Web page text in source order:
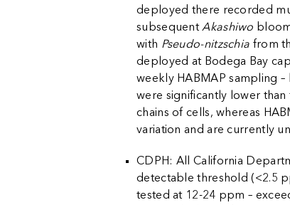
deployed there recorded
subsequentAkashiwo
with Pseudo-nitzschia from
deployed at Bodega Bay
weekly HABMAP sampling
were significantly lower
chains of cells, whereas
variation and are currently
CDPH: All California
detectable threshold (<2.5
tested at 12-24 ppm –